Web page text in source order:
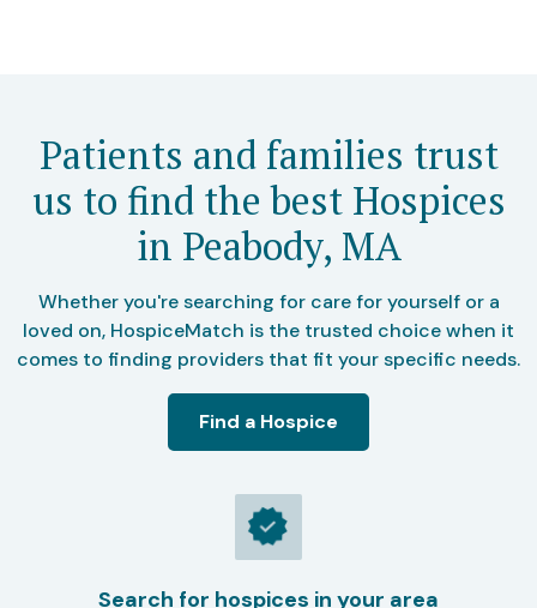
Patients and families trust
us to find the best Hospices
in Peabody, MA
Whether you're searching for care for yourself or a
loved on, HospiceMatch is the trusted choice when it
comes to finding providers that fit your specific needs.
Find a Hospice
Search for hospices in your area